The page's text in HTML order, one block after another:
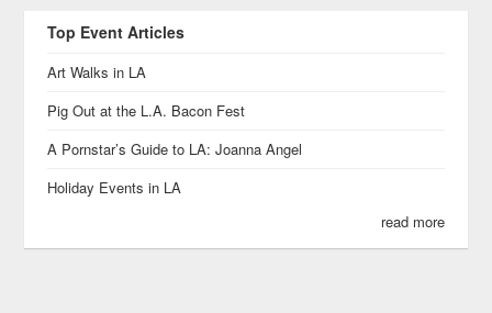
Top Event Articles
Art Walks in LA
Pig Out at the L.A. Bacon Fest
A Pornstar’s Guide to LA: Joanna Angel
Holiday Events in LA
read more